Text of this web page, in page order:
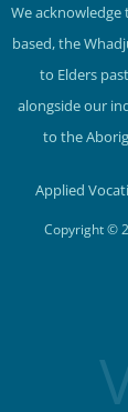
We
based, the
to Elders
alongside our
to the
Applied
Copyright ©